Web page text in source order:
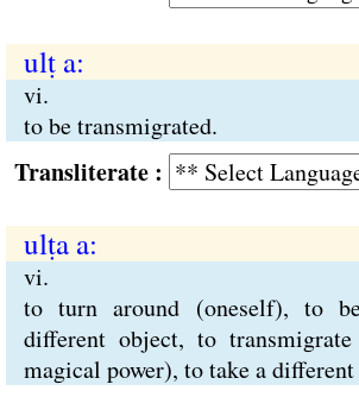
ulṭ a:
vi.
to be transmigrated.
:
ulṭa a:
vi.
to turn around (oneself), to
different object, to
magical power), to take a different